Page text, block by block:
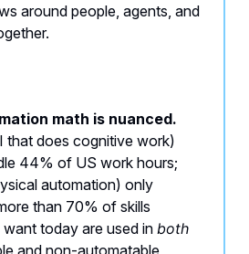
around people, agents, and
math is nuanced.
that does cognitive work)
44% of US work hours;
automation) only
than 70% of skills
today are used in both